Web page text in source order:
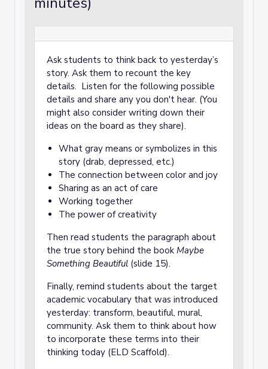
Ask students to think back to yesterday’s
story. Ask them to recount the key
details. Listen for the following possible
details and share any you don't hear. (You
might also consider writing down their
ideas on the board as they share).
What gray means or symbolizes in this
story (drab, depressed, etc.)
The connection between color and joy
Sharing as an act of care
Working together
The power of creativity
Then read students the paragraph about
the true story behind the book Maybe
Something Beautiful (slide 15).
Finally, remind students about the target
academic vocabulary that was introduced
yesterday: transform, beautiful, mural,
community. Ask them to think about how
to incorporate these terms into their
thinking today (ELD Scaffold).